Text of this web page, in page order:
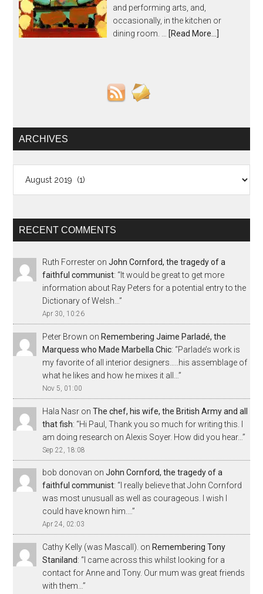
and performing arts, and,
occasionally, in the kitchen or
dining room. …
[Read More...]
ARCHIVES
RECENT COMMENTS
Ruth Forrester onJohn Cornford, the tragedy of a
faithful communist: “It would be great to get more
information about Ray Peters for a potential entry to the
Dictionary of Welsh…”
Apr 30, 10:26
Peter Brown on Remembering Jaime Parladé, the
Marquess who Made Marbella Chic: “Parlade’s work is
my favorite of all interior designers…..his assemblage of
what he likes and how he mixes it all…”
Nov 5, 01:00
Hala Nasr onThe chef, his wife, the British Army and all
that fish: “Hi Paul, Thank you so much for writing this. I
am doing research on Alexis Soyer. How did you hear…”
Sep 22, 18:08
bob donovan onJohn Cornford, the tragedy of a
faithful communist: “ I really believe that John Cornford
was most unusuall as well as courageous. I wish I
could have known him.…”
Apr 24, 02:03
Cathy Kelly (was Mascall). on Remembering Tony
Staniland: “ I came across this whilst looking for a
contact for Anne and Tony. Our mum was great friends
with them…”